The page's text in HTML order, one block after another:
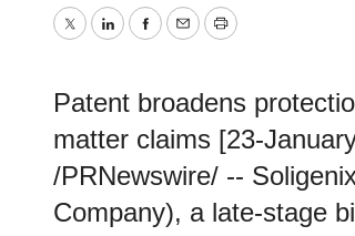
TwitterLinkedInFacebook
EmailPrint
Patent broadens
matter claims [23-
/PRNewswire/ --
Company), a late-stage